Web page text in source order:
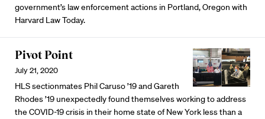
government’s law enforcement actions in Portland, Oregon with
Harvard Law Today.
Pivot Point
July 21, 2020
HLS sectionmates Phil Caruso ’19 and Gareth
Rhodes ’19 unexpectedly found themselves working to address
the COVID-19 crisis in their home state of New York less than a